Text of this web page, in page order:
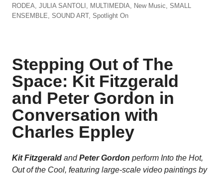
RODEA, JULIA SANTOLI , MULTIMEDIA, New Music, SMALL
ENSEMBLE, SOUND ART, Spotlight On
Stepping Out of The
Space: Kit Fitzgerald
and Peter Gordon in
Conversation with
Charles Eppley
Kit Fitzgerald andPeter Gordon perform Into the Hot,
Out of the Cool, featuring large-scale video paintings by